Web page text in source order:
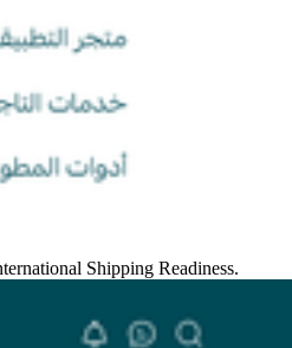
Shipping Readiness.